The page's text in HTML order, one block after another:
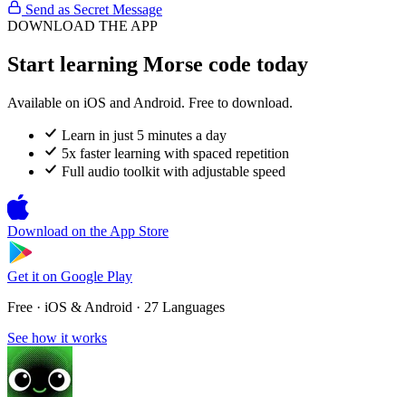
Send as Secret Message
DOWNLOAD THE APP
Start learning Morse code today
Available on iOS and Android. Free to download.
Learn in just 5 minutes a day
5x faster learning with spaced repetition
Full audio toolkit with adjustable speed
Download on the App Store
Get it on Google Play
Free · iOS & Android · 27 Languages
See how it works